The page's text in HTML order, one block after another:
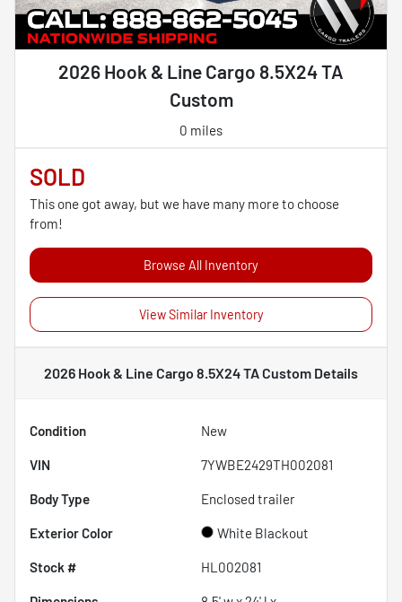
2026 Hook & Line Cargo 8.5X24 TA
Custom
0 miles
SOLD
This one got away, but we have many more to choose
from!
Browse All Inventory
View Similar Inventory
2026 Hook & Line Cargo 8.5X24 TA Custom Details
Condition New
VIN 7YWBE2429TH002081
Body Type Enclosed trailer
Exterior Color White Blackout
Stock # HL002081